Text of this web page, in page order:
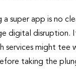
super app is no
digital
services might
taking the